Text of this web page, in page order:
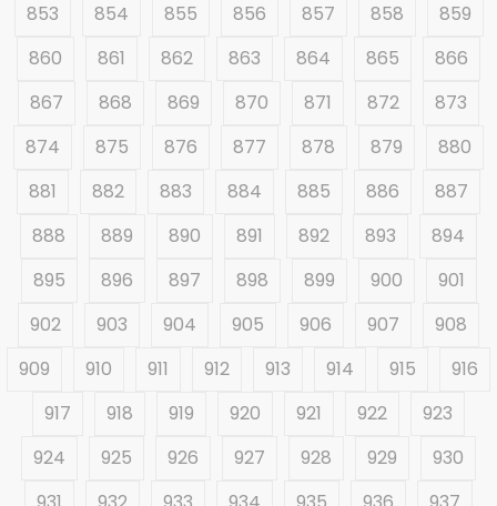
853
854 855 856 857 858
859
860
861 862 863 864 865
866
867
868 869 870 871 872
873
874
875 876 877 878 879
880
881
882 883 884 885 886
887
888
889 890 891 892 893
894
895
896 897 898 899 900
901
902
903 904 905 906 907
908
909
910 911 912 913 914 915
916
917
918 919 920 921 922
923
924
925 926 927 928 929
930